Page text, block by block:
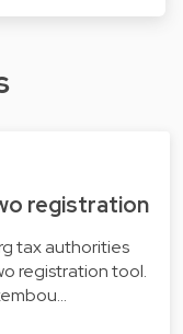
registration
tax authorities
registration tool.